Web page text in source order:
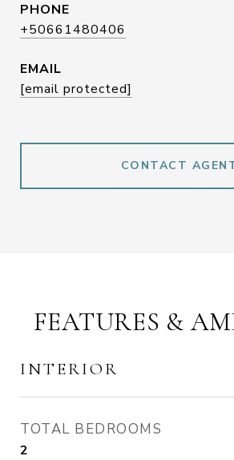
PHONE
+50661480406
EMAIL
[email protected]
CONTACT
FEATURES &
INTERIOR
TOTAL BEDROOMS
2